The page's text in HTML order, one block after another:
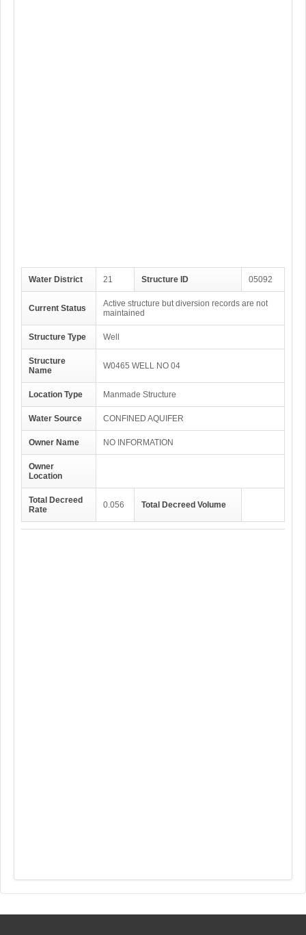
Water District 21 Structure ID 05092
Current Status
Active structure but diversion records are not
maintained
Structure Type Well
Structure
Name
W0465 WELL NO 04
Location Type Manmade Structure
Water Source CONFINED AQUIFER
Owner Name NO INFORMATION
Owner
Location
Total Decreed
Rate
0.056 Total Decreed Volume